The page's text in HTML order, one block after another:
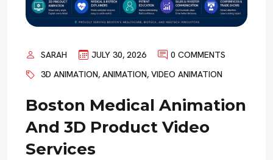
SARAH JULY 30, 2026
0 COMMENTS
3D ANIMATION, ANIMATION, VIDEO ANIMATION
Boston Medical Animation
And 3D Product Video
Services